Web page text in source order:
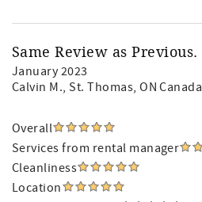
Same Review as Previous.
January 2023
Calvin M., St. Thomas, ON Canada
Overall
Services from rental manager
Cleanliness
Location